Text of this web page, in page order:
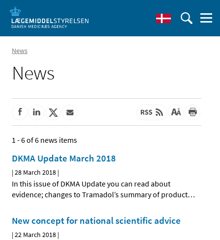
News
News
1 - 6 of 6 news items
DKMA Update March 2018
|28 March 2018 |
In this issue of DKMA Update you can read about
evidence; changes to Tramadol’s summary of product…
New concept for national scientific advice
|22 March 2018 |